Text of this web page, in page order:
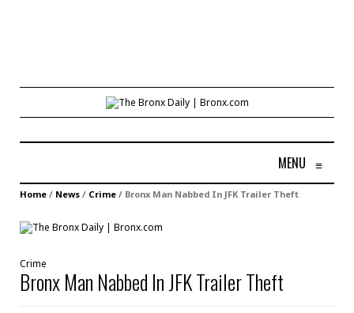
MENU ≡
Home / News / Crime / Bronx Man Nabbed In JFK Trailer Theft
Crime
Bronx Man Nabbed In JFK Trailer Theft